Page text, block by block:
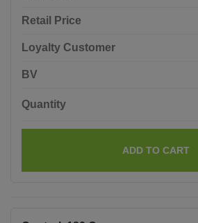
Retail Price
Loyalty Customer
BV
Quantity
ADD TO CART